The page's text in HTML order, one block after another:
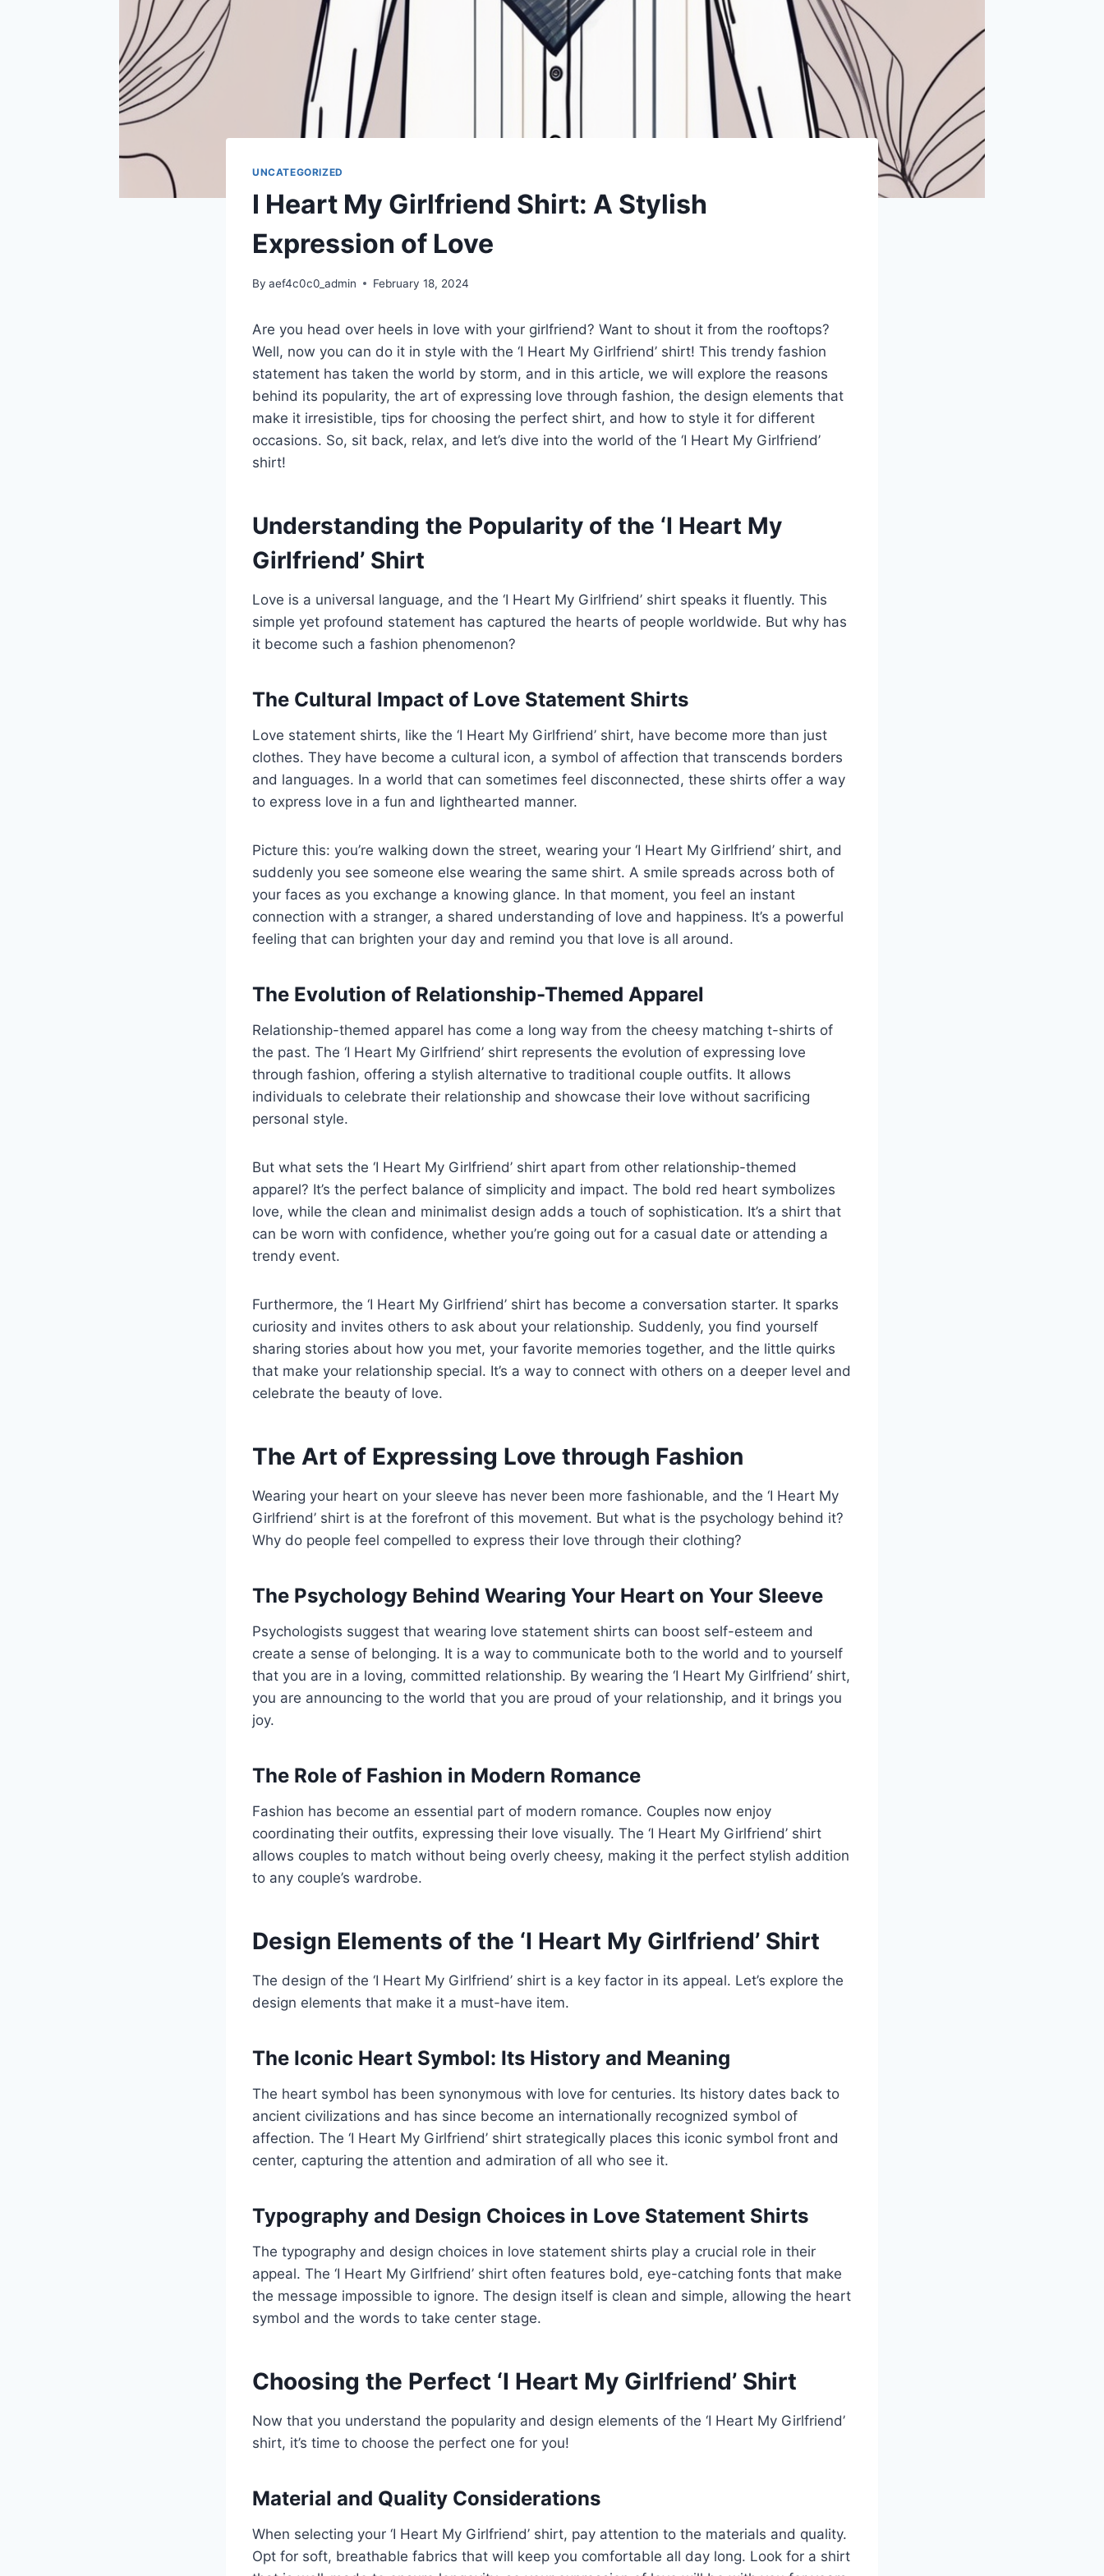
UNCATEGORIZED
I Heart My Girlfriend Shirt: A Stylish
Expression of Love
By aef4c0c0_admin February 18, 2024
Are you head over heels in love with your girlfriend? Want to shout it from the rooftops?
Well, now you can do it in style with the ‘I Heart My Girlfriend’ shirt! This trendy fashion
statement has taken the world by storm, and in this article, we will explore the reasons
behind its popularity, the art of expressing love through fashion, the design elements that
make it irresistible, tips for choosing the perfect shirt, and how to style it for different
occasions. So, sit back, relax, and let’s dive into the world of the ‘I Heart My Girlfriend’
shirt!
Understanding the Popularity of the ‘I Heart My
Girlfriend’ Shirt
Love is a universal language, and the ‘I Heart My Girlfriend’ shirt speaks it fluently. This
simple yet profound statement has captured the hearts of people worldwide. But why has
it become such a fashion phenomenon?
The Cultural Impact of Love Statement Shirts
Love statement shirts, like the ‘I Heart My Girlfriend’ shirt, have become more than just
clothes. They have become a cultural icon, a symbol of affection that transcends borders
and languages. In a world that can sometimes feel disconnected, these shirts offer a way
to express love in a fun and lighthearted manner.
Picture this: you’re walking down the street, wearing your ‘I Heart My Girlfriend’ shirt, and
suddenly you see someone else wearing the same shirt. A smile spreads across both of
your faces as you exchange a knowing glance. In that moment, you feel an instant
connection with a stranger, a shared understanding of love and happiness. It’s a powerful
feeling that can brighten your day and remind you that love is all around.
The Evolution of Relationship-Themed Apparel
Relationship-themed apparel has come a long way from the cheesy matching t-shirts of
the past. The ‘I Heart My Girlfriend’ shirt represents the evolution of expressing love
through fashion, offering a stylish alternative to traditional couple outfits. It allows
individuals to celebrate their relationship and showcase their love without sacrificing
personal style.
But what sets the ‘I Heart My Girlfriend’ shirt apart from other relationship-themed
apparel? It’s the perfect balance of simplicity and impact. The bold red heart symbolizes
love, while the clean and minimalist design adds a touch of sophistication. It’s a shirt that
can be worn with confidence, whether you’re going out for a casual date or attending a
trendy event.
Furthermore, the ‘I Heart My Girlfriend’ shirt has become a conversation starter. It sparks
curiosity and invites others to ask about your relationship. Suddenly, you find yourself
sharing stories about how you met, your favorite memories together, and the little quirks
that make your relationship special. It’s a way to connect with others on a deeper level and
celebrate the beauty of love.
The Art of Expressing Love through Fashion
Wearing your heart on your sleeve has never been more fashionable, and the ‘I Heart My
Girlfriend’ shirt is at the forefront of this movement. But what is the psychology behind it?
Why do people feel compelled to express their love through their clothing?
The Psychology Behind Wearing Your Heart on Your Sleeve
Psychologists suggest that wearing love statement shirts can boost self-esteem and
create a sense of belonging. It is a way to communicate both to the world and to yourself
that you are in a loving, committed relationship. By wearing the ‘I Heart My Girlfriend’ shirt,
you are announcing to the world that you are proud of your relationship, and it brings you
joy.
The Role of Fashion in Modern Romance
Fashion has become an essential part of modern romance. Couples now enjoy
coordinating their outfits, expressing their love visually. The ‘I Heart My Girlfriend’ shirt
allows couples to match without being overly cheesy, making it the perfect stylish addition
to any couple’s wardrobe.
Design Elements of the ‘I Heart My Girlfriend’ Shirt
The design of the ‘I Heart My Girlfriend’ shirt is a key factor in its appeal. Let’s explore the
design elements that make it a must-have item.
The Iconic Heart Symbol: Its History and Meaning
The heart symbol has been synonymous with love for centuries. Its history dates back to
ancient civilizations and has since become an internationally recognized symbol of
affection. The ‘I Heart My Girlfriend’ shirt strategically places this iconic symbol front and
center, capturing the attention and admiration of all who see it.
Typography and Design Choices in Love Statement Shirts
The typography and design choices in love statement shirts play a crucial role in their
appeal. The ‘I Heart My Girlfriend’ shirt often features bold, eye-catching fonts that make
the message impossible to ignore. The design itself is clean and simple, allowing the heart
symbol and the words to take center stage.
Choosing the Perfect ‘I Heart My Girlfriend’ Shirt
Now that you understand the popularity and design elements of the ‘I Heart My Girlfriend’
shirt, it’s time to choose the perfect one for you!
Material and Quality Considerations
When selecting your ‘I Heart My Girlfriend’ shirt, pay attention to the materials and quality.
Opt for soft, breathable fabrics that will keep you comfortable all day long. Look for a shirt